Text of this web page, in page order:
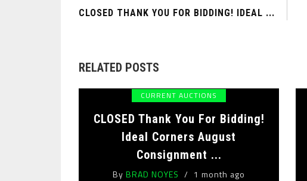
CLOSED THANK YOU FOR BIDDING! IDEAL ...
RELATED POSTS
CURRENT AUCTIONS
CLOSED Thank You For Bidding!
Ideal Corners August
Consignment ...
By BRAD NOYES 1 month ago